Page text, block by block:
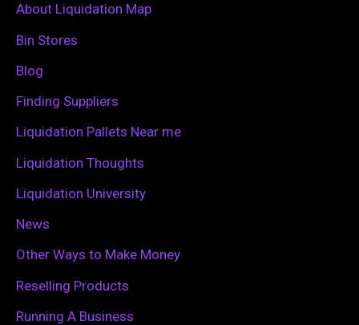
c
h
f
About Liquidation Map
Bin Stores
Blog
Finding Suppliers
Liquidation Pallets Near me
Liquidation Thoughts
Liquidation University
News
Other Ways to Make Money
Reselling Products
Running A Business